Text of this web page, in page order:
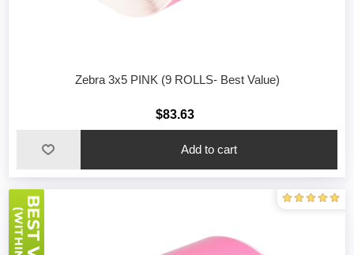
Zebra 3x5 PINK (9 ROLLS- Best Value)
$83.63
Add to cart